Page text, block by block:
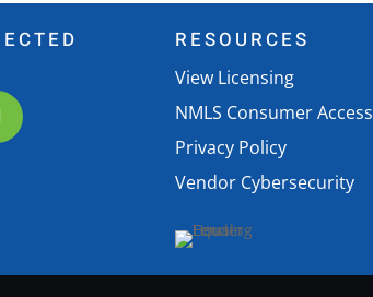
RESOURCES
View Licensing
NMLS Consumer Access
Privacy Policy
Vendor Cybersecurity